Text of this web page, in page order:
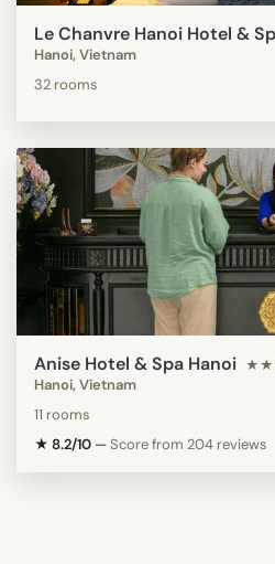
Le Chanvre Hanoi Hotel &
Hanoi, Vietnam
32 rooms
Anise Hotel & Spa Hanoi
Hanoi, Vietnam
11 rooms
★ 8.2/10 —Score from 204 reviews